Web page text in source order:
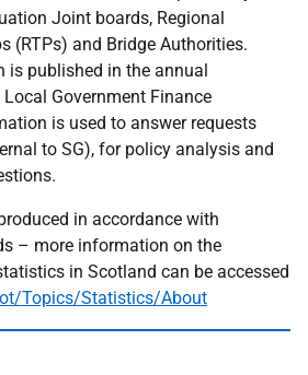
Joint boards, Regional
(RTPs) and Bridge Authorities.
is published in the annual
Government Finance
is used to answer requests
to SG), for policy analysis and
in accordance with
– more information on the
in Scotland can be accessed
Topics/Statistics/About